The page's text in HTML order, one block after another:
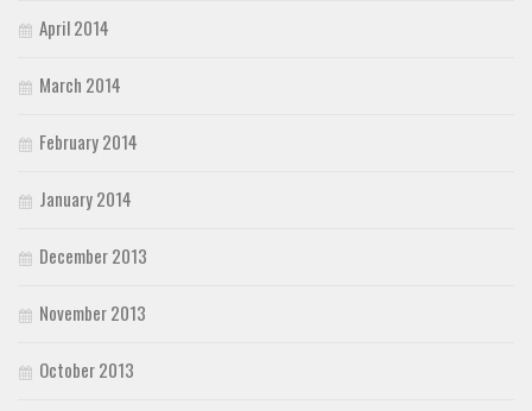
April 2014
March 2014
February 2014
January 2014
December 2013
November 2013
October 2013